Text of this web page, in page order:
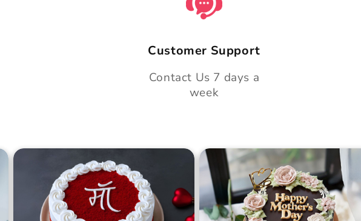
Customer Support
Contact Us 7 days a
week
Mother's Day Classic Velvet
Midnight Bloom Truffle Cake